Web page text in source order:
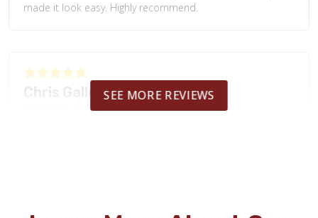
made it look easy. Highly recommend.
Chris Galloway
GOOGLE
SEE MORE REVIEWS